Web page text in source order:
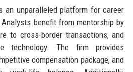
an unparalleled platform for career
benefit from mentorship by
to cross-border transactions, and
technology. The firm provides
compensation package, and